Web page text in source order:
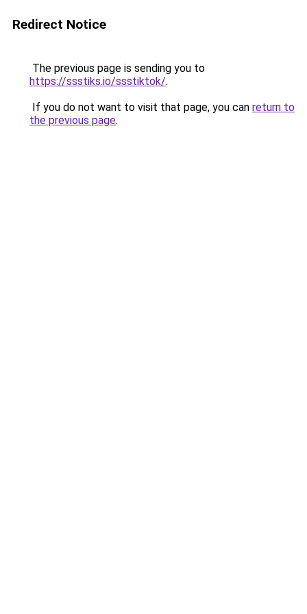
Redirect Notice
The previous page is sending you to
https://ssstiks.io/ssstiktok/.
If you do not want to visit that page, you can return to
the previous page.